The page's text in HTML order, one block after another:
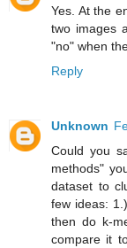
Yes. At the
two images
"no" when
Reply
Unknown
Could you
methods"
dataset to
few ideas:
then do k-
compare it